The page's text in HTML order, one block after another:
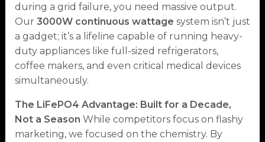
during a grid failure, you need massive output.
Our 3000W continuous wattage system isn’t just
a gadget; it’s a lifeline capable of running heavy-
duty appliances like full-sized refrigerators,
coffee makers, and even critical medical devices
simultaneously.
The LiFePO4 Advantage: Built for a Decade,
Not a Season While competitors focus on flashy
marketing, we focused on the chemistry. By